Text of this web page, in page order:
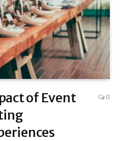
of Event
0